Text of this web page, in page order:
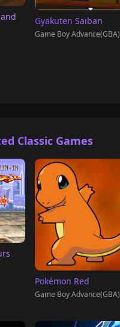
Gyakuten Saiban
Game Boy Advance(GBA)
Classic Games
Pokémon Red
Game Boy Advance(GBA)